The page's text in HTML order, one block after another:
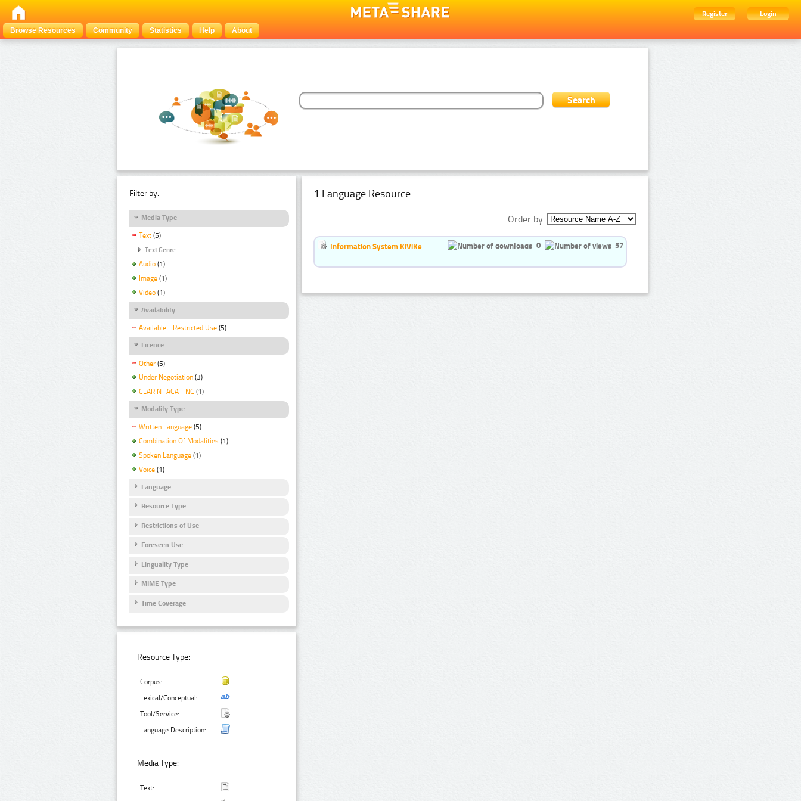
Register
Login
Browse Resources
Community Statistics Help About
Filter by:
Media Type
Text (5)
Text Genre
Audio (1)
Image (1)
Video (1)
Availability
Available - Restricted Use (5)
Licence
Other (5)
Under Negotiation (3)
CLARIN_ACA - NC (1)
Modality Type
Written Language (5)
Combination Of Modalities (1)
Spoken Language (1)
Voice (1)
Language
Resource Type
Restrictions of Use
Foreseen Use
Linguality Type
MIME Type
Time Coverage
Resource Type:
Corpus:
Lexical/Conceptual:
Tool/Service:
Language Description:
Media Type:
Text:
1 Language Resource
Order by:
Information System KiViKe 0 57